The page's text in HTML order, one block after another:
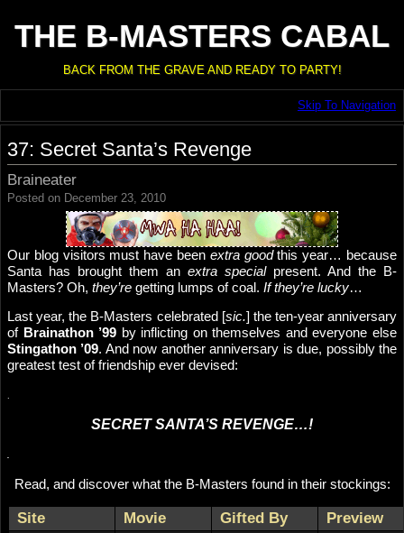
THE B-MASTERS CABAL
BACK FROM THE GRAVE AND READY TO PARTY!
Skip To Navigation
37: Secret Santa’s Revenge
Braineater
Posted on December 23, 2010
Our blog visitors must have been extra goodthis year… because
Santa has brought them an extra specialpresent. And the B-
Masters? Oh, they’re getting lumps of coal. If they’re lucky…
Last year, the B-Masters celebrated [sic.] the ten-year anniversary
of Brainathon ’99 by inflicting on themselves and everyone else
Stingathon ’09. And now another anniversary is due, possibly the
greatest test of friendship ever devised:
.
SECRET SANTA’S REVENGE…!
.
Read, and discover what the B-Masters found in their stockings:
Site Movie Gifted By Preview